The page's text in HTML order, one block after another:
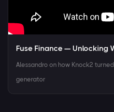
Fuse Finance — Unlocking
Alessandro on how Knock2
generator